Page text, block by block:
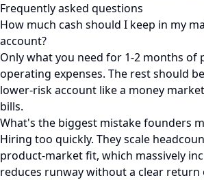
Frequently asked questions
How much cash should I keep in my
account?
Only what you need for 1-2 months of
operating expenses. The rest should
lower-risk account like a money
bills.
What's the biggest mistake founders
Hiring too quickly. They scale
product-market fit, which massively
reduces runway without a clear return